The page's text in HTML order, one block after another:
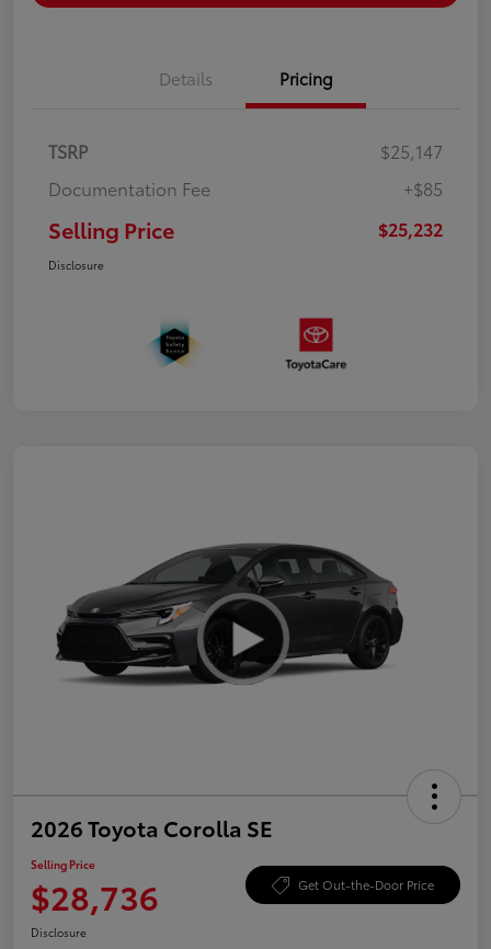
Details Pricing
TSRP
$25,147
Documentation Fee
+$85
Selling Price $25,232
Disclosure
2026 Toyota Corolla SE
Selling Price
$28,736 Get Out-the-Door Price
Disclosure